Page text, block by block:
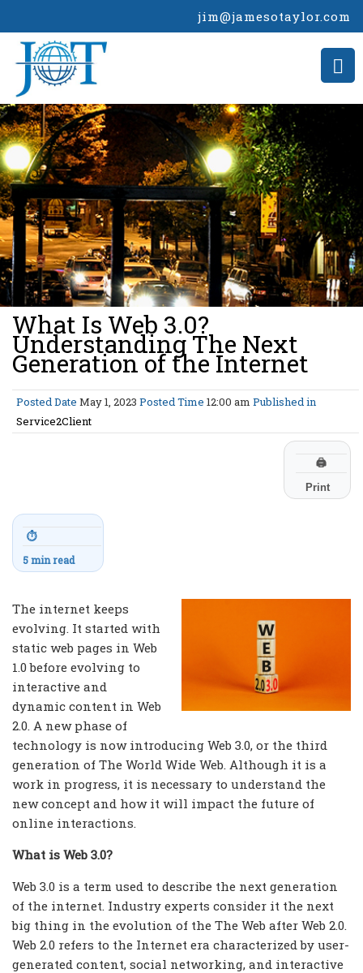
jim@jamesotaylor.com
>
What Is Web 3.0?
Understanding The Next
Generation of the Internet
Posted Date May 1, 2023 Posted Time 12:00 am Published in
Service2Client
🖨
Print
⏱
5 min read
The internet keeps
evolving. It started with
static web pages in Web
1.0 before evolving to
interactive and
dynamic content in Web
2.0. A new phase of
technology is now introducing Web 3.0, or the third
generation of The World Wide Web. Although it is a
work in progress, it is necessary to understand the
new concept and how it will impact the future of
online interactions.
What is Web 3.0?
Web 3.0 is a term used to describe the next generation
of the internet. Industry experts consider it the next
big thing in the evolution of the The Web after Web 2.0.
Web 2.0 refers to the Internet era characterized by user-
generated content, social networking, and interactive